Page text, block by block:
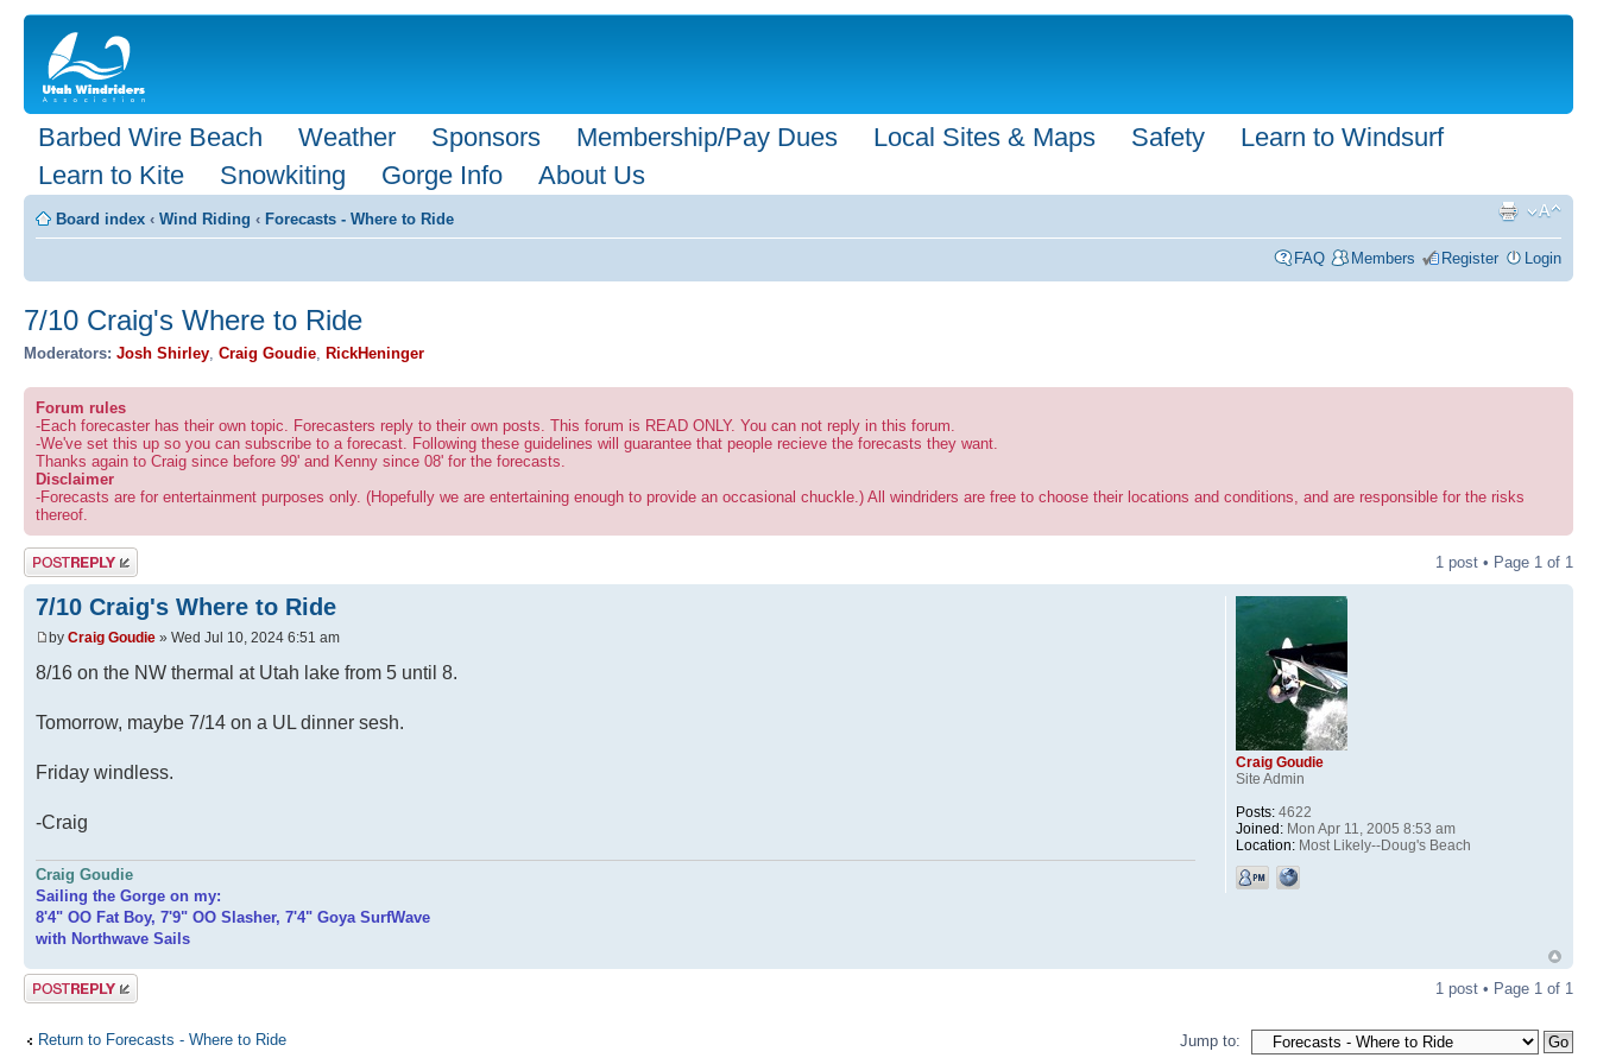
Barbed Wire Beach Weather Sponsors Membership/Pay Dues Local Sites & Maps Safety
Learn to Windsurf
Learn to Kite
Snowkiting Gorge Info About Us
Board index ‹ Wind Riding ‹ Forecasts - Where to Ride
FAQ Members Register Login
7/10 Craig's Where to Ride
Moderators: Josh Shirley Craig Goudie RickHeninger
Forum rules
-Each forecaster has their own topic. Forecasters reply to their own posts. This forum is READ ONLY. You can not reply in this forum.
-We've set this up so you can subscribe to a forecast. Following these guidelines will guarantee that people recieve the forecasts they want.
Thanks again to Craig since before 99' and Kenny since 08' for the forecasts.
Disclaimer
-Forecasts are for entertainment purposes only. (Hopefully we are entertaining enough to provide an occasional chuckle.) All windriders are free to choose their locations and conditions, and are responsible for the risks
thereof.
Post a reply 1 post • Page 1 of 1
7/10 Craig's Where to Ride
by Craig Goudie » Wed Jul 10, 2024 6:51 am
8/16 on the NW thermal at Utah lake from 5 until 8.
Tomorrow, maybe 7/14 on a UL dinner sesh.
Friday windless.
-Craig
Craig Goudie
Sailing the Gorge on my:
8'4" OO Fat Boy, 7'9" OO Slasher, 7'4" Goya SurfWave
with Northwave Sails
Craig Goudie
Site Admin
Posts:4622
Joined:Mon Apr 11, 2005 8:53 am
Location:Most Likely--Doug's Beach
Post a reply 1 post • Page 1 of 1
Return to Forecasts - Where to Ride Jump to: